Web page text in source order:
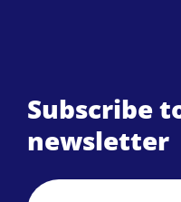
Subscribe
newsletter